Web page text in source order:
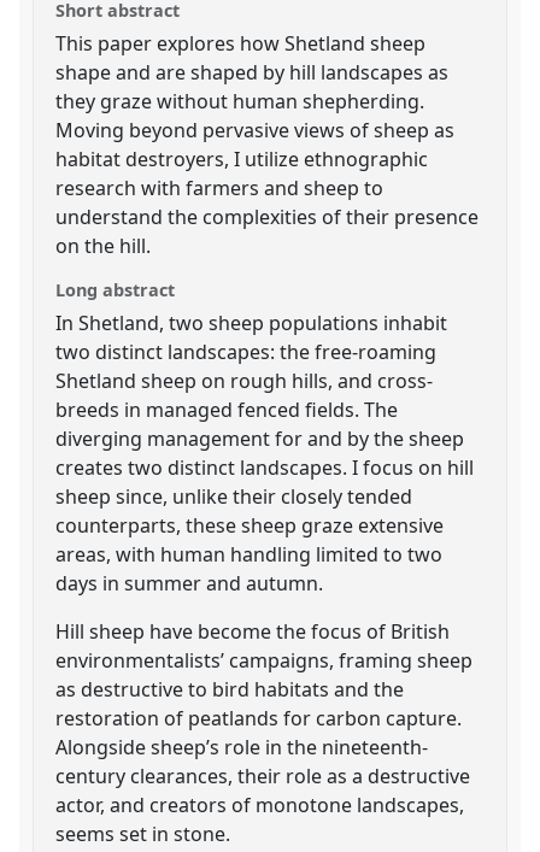
Short abstract
This paper explores how Shetland sheep
shape and are shaped by hill landscapes as
they graze without human shepherding.
Moving beyond pervasive views of sheep as
habitat destroyers, I utilize ethnographic
research with farmers and sheep to
understand the complexities of their presence
on the hill.
Long abstract
In Shetland, two sheep populations inhabit
two distinct landscapes: the free-roaming
Shetland sheep on rough hills, and cross-
breeds in managed fenced fields. The
diverging management for and by the sheep
creates two distinct landscapes. I focus on hill
sheep since, unlike their closely tended
counterparts, these sheep graze extensive
areas, with human handling limited to two
days in summer and autumn.
Hill sheep have become the focus of British
environmentalists’ campaigns, framing sheep
as destructive to bird habitats and the
restoration of peatlands for carbon capture.
Alongside sheep’s role in the nineteenth-
century clearances, their role as a destructive
actor, and creators of monotone landscapes,
seems set in stone.